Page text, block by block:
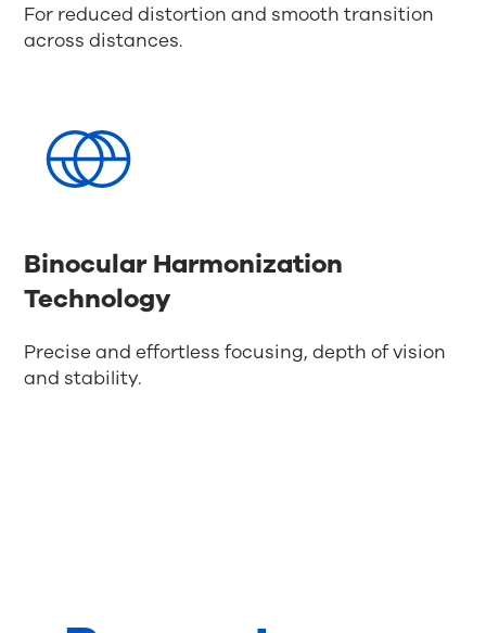
For reduced distortion and smooth transition
across distances.
Binocular Harmonization
Technology
Precise and effortless focusing, depth of vision
and stability.